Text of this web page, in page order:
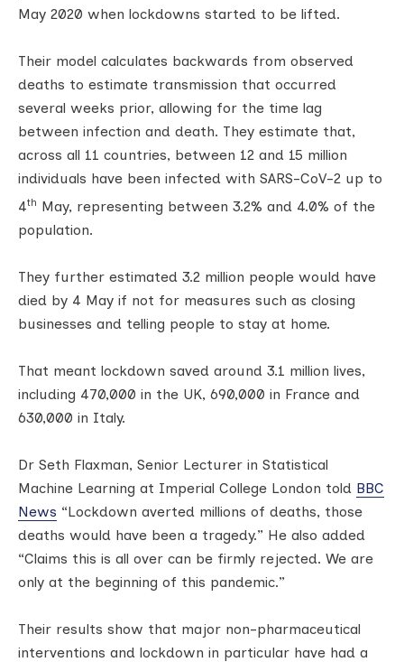
May 2020 when lockdowns started to be lifted.
Their model calculates backwards from observed
deaths to estimate transmission that occurred
several weeks prior, allowing for the time lag
between infection and death. They estimate that,
across all 11 countries, between 12 and 15 million
individuals have been infected with SARS-CoV-2 up to
4th May, representing between 3.2% and 4.0% of the
population.
They further estimated 3.2 million people would have
died by 4 May if not for measures such as closing
businesses and telling people to stay at home.
That meant lockdown saved around 3.1 million lives,
including 470,000 in the UK, 690,000 in France and
630,000 in Italy.
Dr Seth Flaxman, Senior Lecturer in Statistical
Machine Learning at Imperial College London told BBC
News “Lockdown averted millions of deaths, those
deaths would have been a tragedy.” He also added
“Claims this is all over can be firmly rejected. We are
only at the beginning of this pandemic.”
Their results show that major non-pharmaceutical
interventions and lockdown in particular have had a